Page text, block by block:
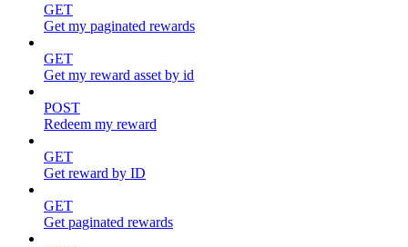
GET
Get my paginated rewards
GET
Get my reward asset by id
POST
Redeem my reward
GET
Get reward by ID
GET
Get paginated rewards